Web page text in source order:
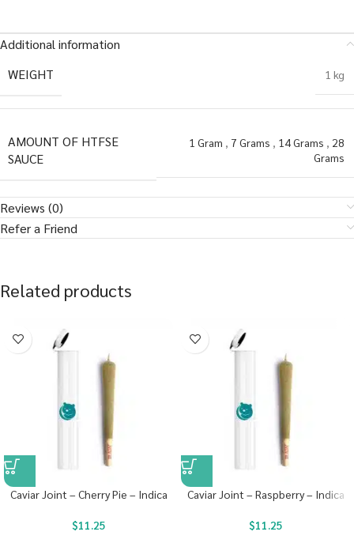
Additional information
WEIGHT
1 kg
AMOUNT OF HTFSE
SAUCE
1 Gram , 7 Grams , 14 Grams , 28
Grams
Reviews (0)
Refer a Friend
Related products
Caviar Joint – Cherry Pie – Indica
$11.25
Caviar Joint – Raspberry – Indica
$11.25